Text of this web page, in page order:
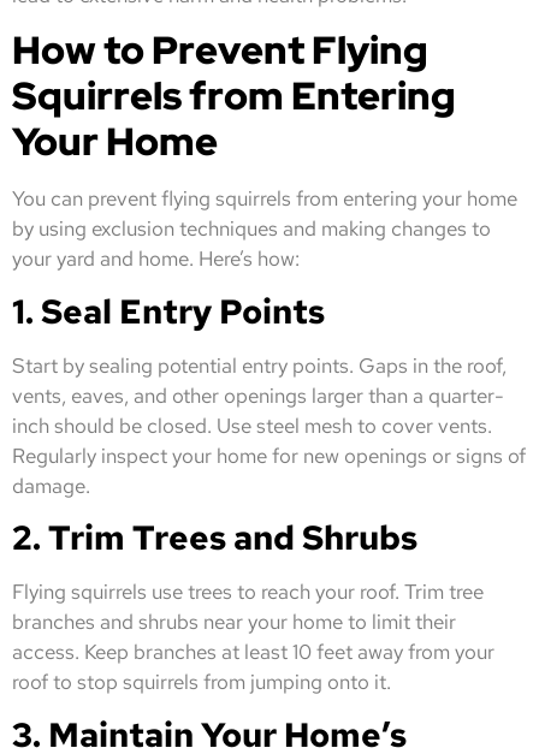
How to Prevent Flying
Squirrels from Entering
Your Home
You can prevent flying squirrels from entering your home
by using exclusion techniques and making changes to
your yard and home. Here’s how:
1. Seal Entry Points
Start by sealing potential entry points. Gaps in the roof,
vents, eaves, and other openings larger than a quarter-
inch should be closed. Use steel mesh to cover vents.
Regularly inspect your home for new openings or signs of
damage.
2. Trim Trees and Shrubs
Flying squirrels use trees to reach your roof. Trim tree
branches and shrubs near your home to limit their
access. Keep branches at least 10 feet away from your
roof to stop squirrels from jumping onto it.
3. Maintain Your Home’s